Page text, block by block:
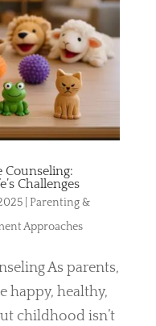
Counseling:
Challenges
| Parenting &
Approaches
As parents,
happy, healthy,
childhood isn’t